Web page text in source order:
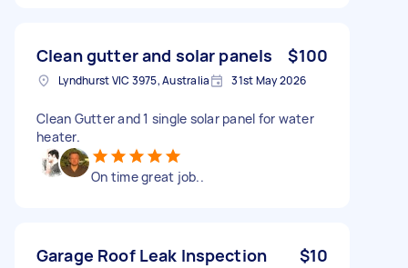
Clean gutter and solar panels $100
Lyndhurst VIC 3975, Australia 31st May 2026
Clean Gutter and 1 single solar panel for water
heater.
On time great job..
Garage Roof Leak Inspection $10